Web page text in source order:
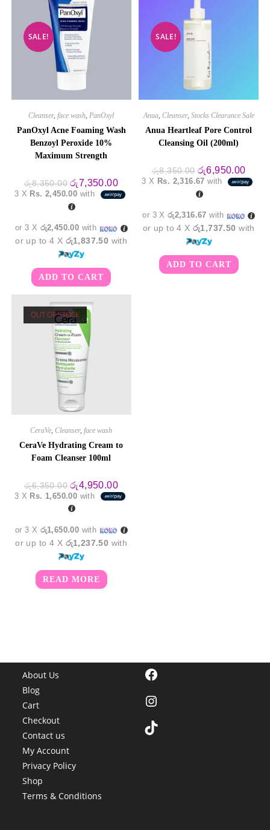
SALE!
Cleanser,face wash,PanOxyl
PanOxyl Acne Foaming Wash
Benzoyl Peroxide 10%
Maximum Strength
රු8,350.00 Original
price
was:
රු8,350.00.
රු7,350.00Current
price
is:
3 X Rs. 2,450.00 with
or 3 X රු2,450.00 with
or up to 4 X රු1,837.50 with
ADD TO CART
SALE!
Anua, Cleanser, Stocks Clearance Sale
Anua Heartleaf Pore Control
Cleansing Oil (200ml)
රු8,350.00 Original
price
was:
රු8,350.00.
රු6,950.00
price
is:
3 X Rs. 2,316.67 with
or 3 Xරු2,316.67 with
or up to 4 Xරු1,737.50 with
ADD TO CART
OUT OF STOCK
CeraVe ,Cleanser, face wash
CeraVe Hydrating Cream to
Foam Cleanser 100ml
රු6,350.00 Original
price
was:
රු6,350.00.
රු4,950.00Current
price
is:
3 X Rs. 1,650.00 with
or 3 X රු1,650.00 with
or up to 4 X රු1,237.50 with
READ MORE
About Us
Blog
Cart
Checkout
Contact us
My Account
Privacy Policy
Shop
Terms & Conditions
Facebook
Instagram
TikTok